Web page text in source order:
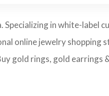
in white-label
online jewelry
gold rings, gold earrings